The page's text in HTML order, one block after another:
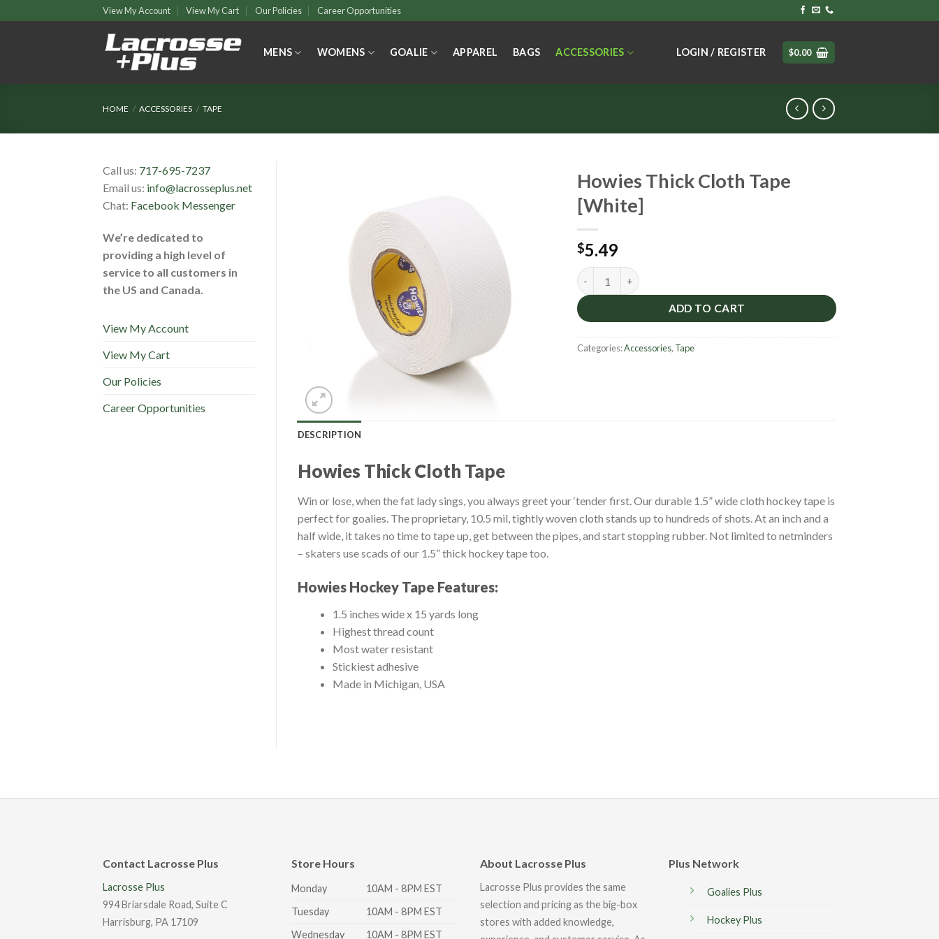
to
View My Account View My Cart Our Policies Career Opportunities
MENS WOMENS GOALIE APPAREL BAGS ACCESSORIES LOGIN / REGISTER $0.00
HOME / ACCESSORIES / TAPE
Call us: 717-695-7237
Email us: info@lacrosseplus.net
Chat: Facebook Messenger
We’re dedicated to
providing a high level of
service to all customers in
the US and Canada.
View My Account
View My Cart
Our Policies
Career Opportunities
Howies Thick Cloth Tape
[White]
$5.49
Howies Thick Cloth Tape [White] quantity
ADD TO CART
Categories:Accessories, Tape
DESCRIPTION
Howies Thick Cloth Tape
Win or lose, when the fat lady sings, you always greet your ‘tender first. Our durable 1.5” wide cloth hockey tape is
perfect for goalies. The proprietary, 10.5 mil, tightly woven cloth stands up to hundreds of shots. At an inch and a
half wide, it takes no time to tape up, get between the pipes, and start stopping rubber. Not limited to netminders
– skaters use scads of our 1.5” thick hockey tape too.
Howies Hockey Tape Features:
1.5 inches wide x 15 yards long
Highest thread count
Most water resistant
Stickiest adhesive
Made in Michigan, USA
Contact Lacrosse Plus
Lacrosse Plus
994 Briarsdale Road, Suite C
Harrisburg, PA 17109
Store Hours
Monday
10AM - 8PM EST
Tuesday
10AM - 8PM EST
Wednesday
10AM - 8PM EST
About Lacrosse Plus
Lacrosse Plus provides the same
selection and pricing as the big-box
stores with added knowledge,
Plus Network
Goalies Plus
Hockey Plus